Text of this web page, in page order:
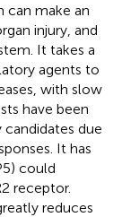
can make an
injury, and
It takes a
agents to
with slow
have been
due
It has
could
receptor.
reduces